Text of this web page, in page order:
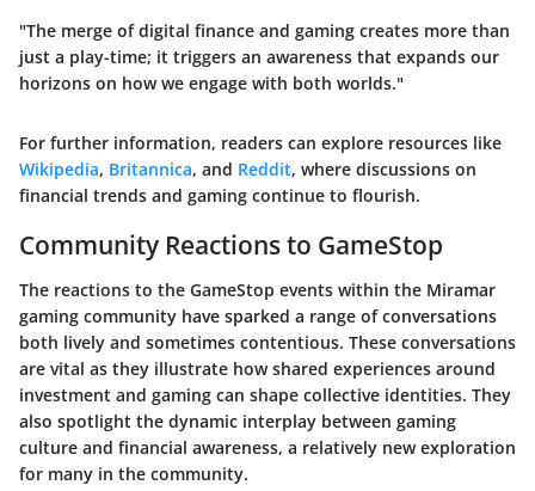
"The merge of digital finance and gaming creates more than
just a play-time; it triggers an awareness that expands our
horizons on how we engage with both worlds."
For further information, readers can explore resources like
Wikipedia, Britannica, and Reddit, where discussions on
financial trends and gaming continue to flourish.
Community Reactions to GameStop
The reactions to the GameStop events within the Miramar
gaming community have sparked a range of conversations
both lively and sometimes contentious. These conversations
are vital as they illustrate how shared experiences around
investment and gaming can shape collective identities. They
also spotlight the dynamic interplay between gaming
culture and financial awareness, a relatively new exploration
for many in the community.